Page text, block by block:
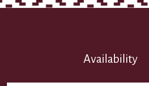
Availability